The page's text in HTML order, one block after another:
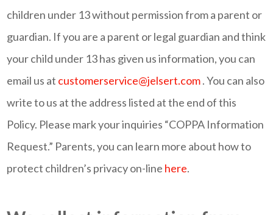
children under 13 without permission from a parent or
guardian. If you are a parent or legal guardian and think
your child under 13 has given us information, you can
email us at customerservice@jelsert.com. You can also
write to us at the address listed at the end of this
Policy. Please mark your inquiries “COPPA Information
Request.” Parents, you can learn more about how to
protect children’s privacy on-line here.